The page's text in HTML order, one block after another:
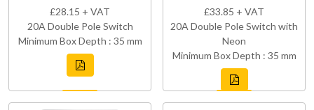
£28.15 + VAT
20A Double Pole Switch
Minimum Box Depth : 35 mm
£33.85 + VAT
20A Double Pole Switch with
Neon
Minimum Box Depth : 35 mm